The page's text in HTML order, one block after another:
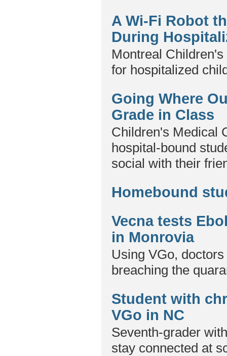
A Wi-Fi Robot
During
Montreal
for hospitalized
Going Where
Grade in Class
Children's Medical
hospital-bound
social with their
Homebound
Vecna tests
in Monrovia
Using VGo,
breaching the
Student with
VGo in NC
Seventh-grader
stay connected at